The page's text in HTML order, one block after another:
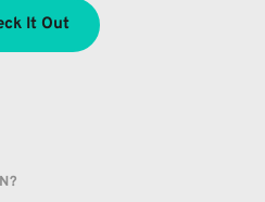
It Out